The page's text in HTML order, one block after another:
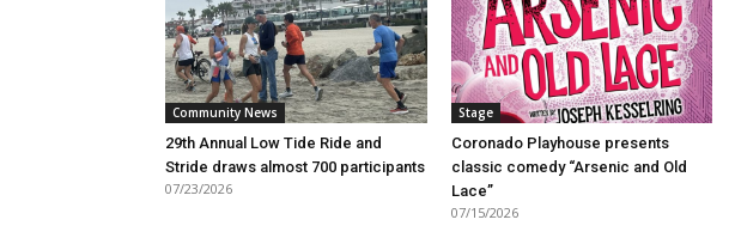
Community News
29th Annual Low Tide Ride and
Stride draws almost 700 participants
07/23/2026
Stage
Coronado Playhouse presents
classic comedy “Arsenic and Old
Lace”
07/15/2026